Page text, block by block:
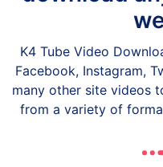
K4 Tube Video
Facebook, Instagram,
many other site videos
from a variety of